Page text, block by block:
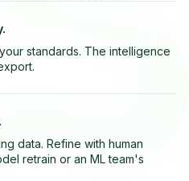
standards. The intelligence
data. Refine with human
retrain or an ML team's